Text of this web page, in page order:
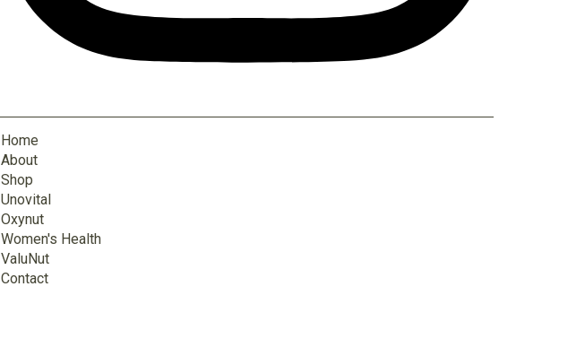
Home
About
Shop
Unovital
Oxynut
Women's Health
ValuNut
Contact